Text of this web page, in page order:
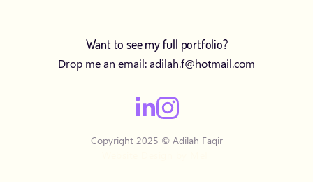
Want to see my full portfolio?
Drop me an email: adilah.f@hotmail.com
Copyright 2025 © Adilah Faqir